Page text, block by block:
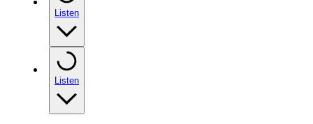
Listen
Listen